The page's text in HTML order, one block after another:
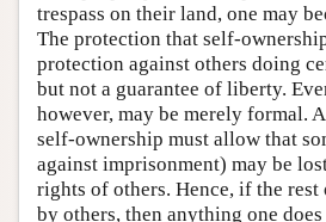
trespass on their land, one may
The protection that self-
protection against others doing
but not a guarantee of liberty.
however, may be merely formal.
self-ownership must allow that
against imprisonment) may be
rights of others. Hence, if the
by others, then anything one